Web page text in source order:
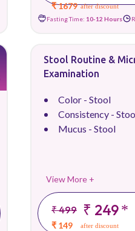
₹ 1679 after discount
Fasting Time: 10-12 Hours
Stool Routine &
Examination
Color - Stool
Consistency -
Mucus - Stool
View More +
₹ 499 ₹ 249*
₹ 149 after discount